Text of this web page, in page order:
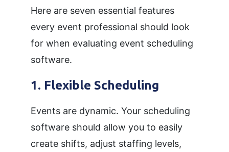
Here are seven essential features
every event professional should look
for when evaluating event scheduling
software.
1. Flexible Scheduling
Events are dynamic. Your scheduling
software should allow you to easily
create shifts, adjust staffing levels,